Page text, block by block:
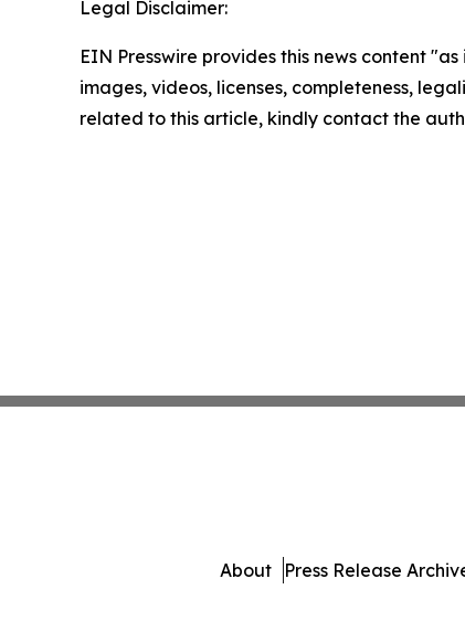
Legal Disclaimer:
EIN Presswire provides this news content
images, videos, licenses, completeness,
related to this article, kindly contact the
About Press Release